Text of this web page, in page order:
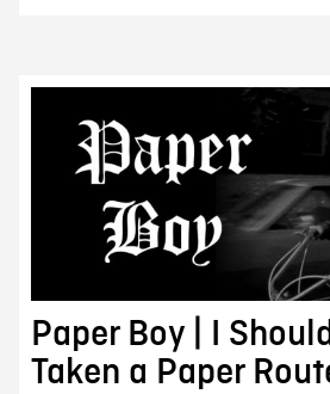
Paper Boy | I
Taken a Paper